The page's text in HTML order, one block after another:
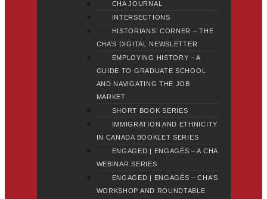
CHA JOURNAL
INTERSECTIONS
HISTORIANS’ CORNER – THE
CHA’S DIGITAL NEWSLETTER
EMPLOYING HISTORY – A
GUIDE TO GRADUATE SCHOOL
AND NAVIGATING THE JOB
MARKET
SHORT BOOK SERIES
IMMIGRATION AND ETHNICITY
IN CANADA BOOKLET SERIES
ENGAGED | ENGAGÉS – A CHA
WEBINAR SERIES
ENGAGED | ENGAGÉS – CHA’S
WORKSHOP AND ROUNDTABLE